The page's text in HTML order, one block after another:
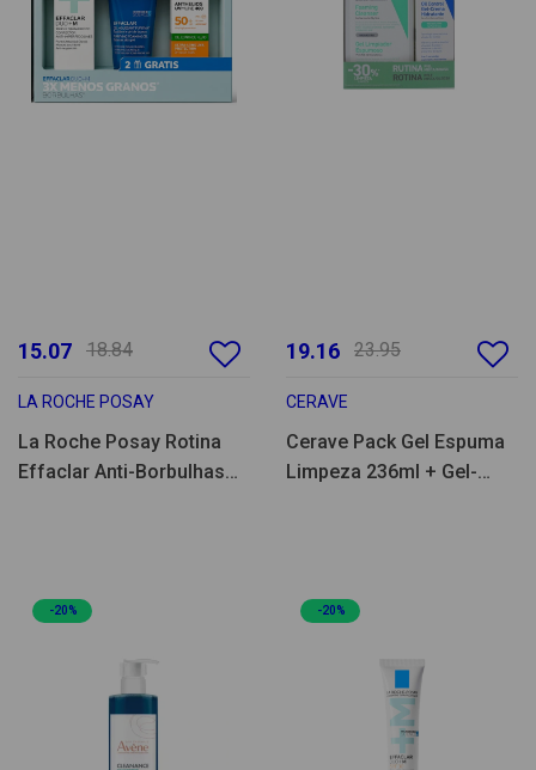
15.07 18.84
LA ROCHE POSAY
La Roche Posay Rotina
Effaclar Anti-Borbulhas
19.16 23.95
CERAVE
Cerave Pack Gel Espuma
Limpeza 236ml + Gel-
-20% -20%